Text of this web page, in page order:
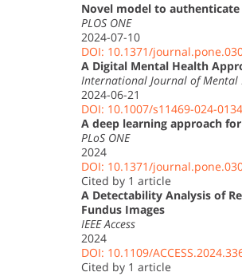
Novel model to authenticate
PLOS ONE
2024-07-10
DOI: 10.1371/
A Digital Mental Health
International Journal of Mental
2024-06-21
DOI: 10.1007/s11469-024-
A deep learning approach
PLoS ONE
2024
DOI: 10.1371/
Cited by 1 article
A Detectability Analysis of
Fundus Images
IEEE Access
2024
DOI: 10.1109/
Cited by 1 article